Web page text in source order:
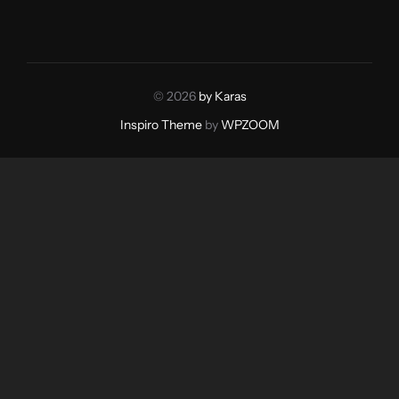
© 2026 by Karas
Inspiro ThemebyWPZOOM